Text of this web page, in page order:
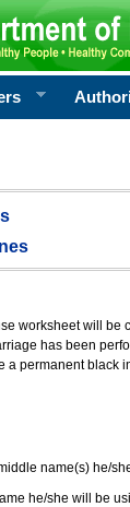
worksheet will
has been
a permanent
name(s) he/
he/she will be